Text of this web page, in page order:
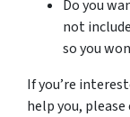
Do you
not
so you
If you’re
help you,